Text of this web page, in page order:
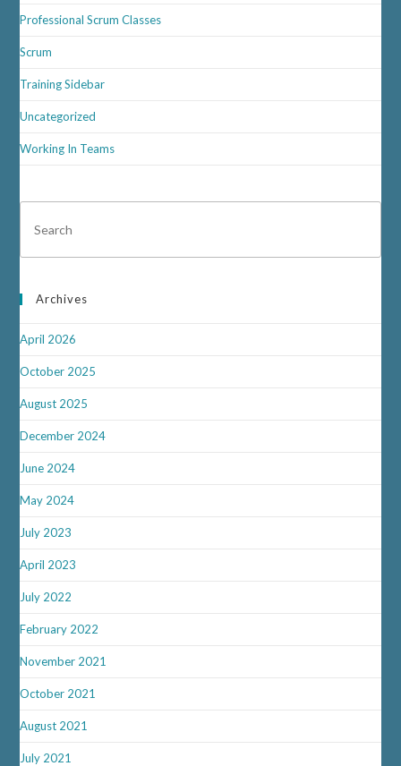
Professional Scrum Classes
Scrum
Training Sidebar
Uncategorized
Working In Teams
Archives
April 2026
October 2025
August 2025
December 2024
June 2024
May 2024
July 2023
April 2023
July 2022
February 2022
November 2021
October 2021
August 2021
July 2021